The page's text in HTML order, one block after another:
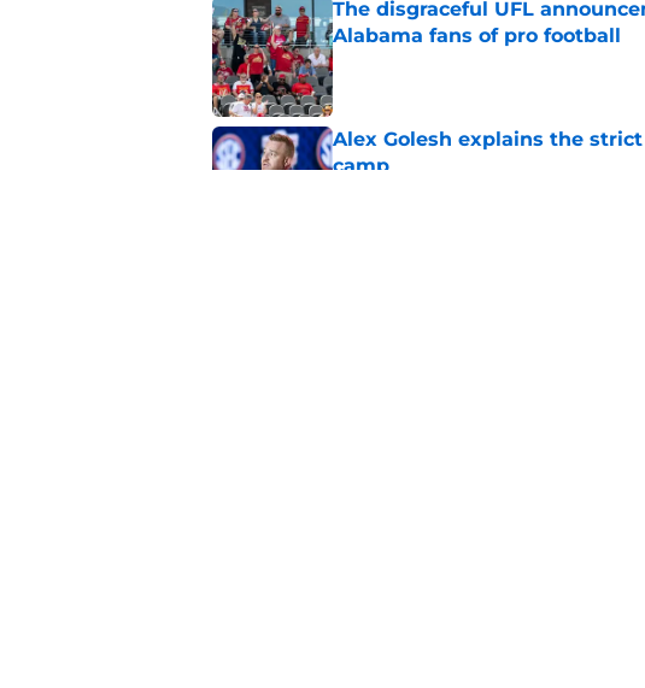
The disgraceful UFL
Alabama fans of pro football
Published by on Invalid Date
Alex Golesh explains the
camp